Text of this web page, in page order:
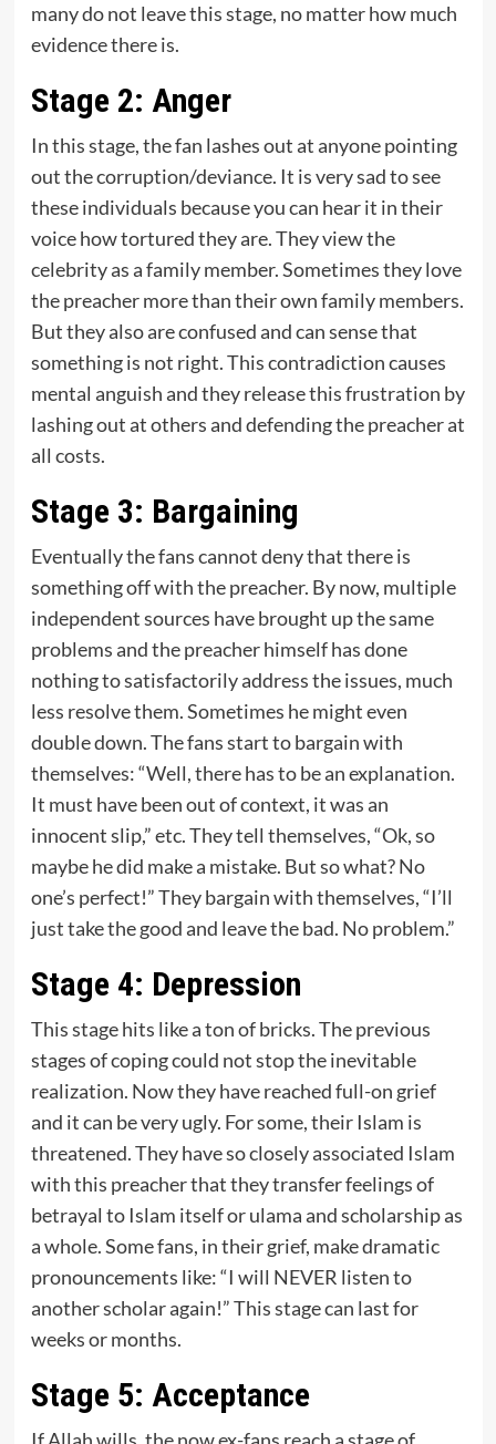
many do not leave this stage, no matter how much
evidence there is.
Stage 2: Anger
In this stage, the fan lashes out at anyone pointing
out the corruption/deviance. It is very sad to see
these individuals because you can hear it in their
voice how tortured they are. They view the
celebrity as a family member. Sometimes they love
the preacher more than their own family members.
But they also are confused and can sense that
something is not right. This contradiction causes
mental anguish and they release this frustration by
lashing out at others and defending the preacher at
all costs.
Stage 3: Bargaining
Eventually the fans cannot deny that there is
something off with the preacher. By now, multiple
independent sources have brought up the same
problems and the preacher himself has done
nothing to satisfactorily address the issues, much
less resolve them. Sometimes he might even
double down. The fans start to bargain with
themselves: “Well, there has to be an explanation.
It must have been out of context, it was an
innocent slip,” etc. They tell themselves, “Ok, so
maybe he did make a mistake. But so what? No
one’s perfect!” They bargain with themselves, “I’ll
just take the good and leave the bad. No problem.”
Stage 4: Depression
This stage hits like a ton of bricks. The previous
stages of coping could not stop the inevitable
realization. Now they have reached full-on grief
and it can be very ugly. For some, their Islam is
threatened. They have so closely associated Islam
with this preacher that they transfer feelings of
betrayal to Islam itself or ulama and scholarship as
a whole. Some fans, in their grief, make dramatic
pronouncements like: “I will NEVER listen to
another scholar again!” This stage can last for
weeks or months.
Stage 5: Acceptance